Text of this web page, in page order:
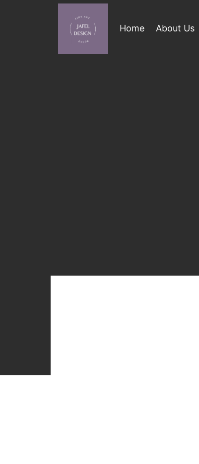
Home About Us